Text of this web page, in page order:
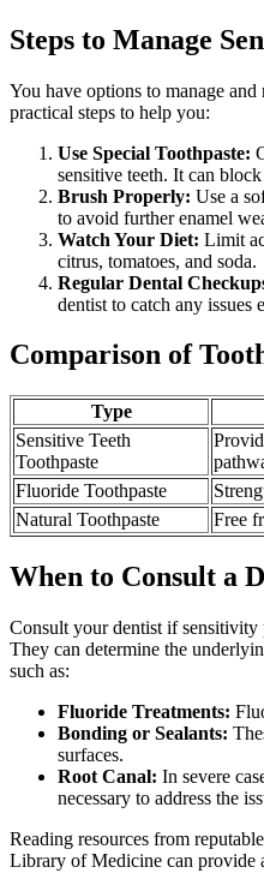
Steps to Manage
You have options to manage
practical steps to help you:
Use Special Toothpaste:
sensitive teeth. It can
Brush Properly: Use a
to avoid further enamel
Watch Your Diet: Limit
citrus, tomatoes, and soda.
Regular Dental
dentist to catch any issues
Comparison of
Type
Sensitive Teeth
Toothpaste
Fluoride Toothpaste
Natural Toothpaste
Free
When to Consult a
Consult your dentist if sensitivity
They can determine the
such as:
Fluoride Treatments:
Bonding or Sealants:
surfaces.
Root Canal: In severe
necessary to address the
Reading resources from
Library of Medicine can provide